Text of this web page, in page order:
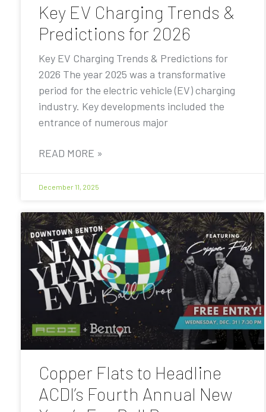
Key EV Charging Trends &
Predictions for 2026
Key EV Charging Trends & Predictions for
2026 The year 2025 was a transformative
period for the electric vehicle (EV) charging
industry. Key developments included the
entrance of numerous major
READ MORE »
December 11, 2025
Copper Flats to Headline
ACDI’s Fourth Annual New